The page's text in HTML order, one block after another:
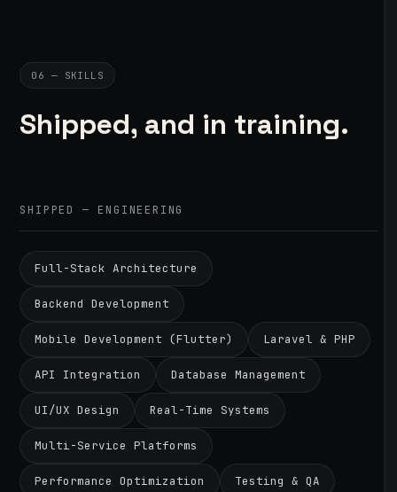
06 — SKILLS
Shipped, and in training.
SHIPPED — ENGINEERING
Full-Stack Architecture
Backend Development
Mobile Development (Flutter) Laravel & PHP
API Integration Database Management
UI/UX Design Real-Time Systems
Multi-Service Platforms
Performance Optimization Testing & QA